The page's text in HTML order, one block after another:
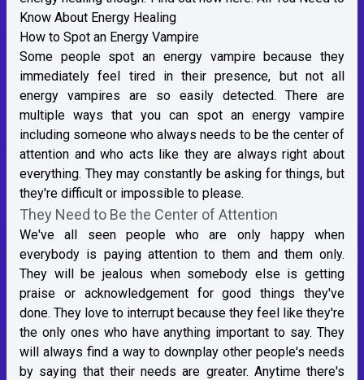
Know About Energy Healing
How to Spot an Energy Vampire
Some people spot an energy vampire because they
immediately feel tired in their presence, but not all
energy vampires are so easily detected. There are
multiple ways that you can spot an energy vampire
including someone who always needs to be the center of
attention and who acts like they are always right about
everything. They may constantly be asking for things, but
they're difficult or impossible to please.
They Need to Be the Center of Attention
We've all seen people who are only happy when
everybody is paying attention to them and them only.
They will be jealous when somebody else is getting
praise or acknowledgement for good things they've
done. They love to interrupt because they feel like they're
the only ones who have anything important to say. They
will always find a way to downplay other people's needs
by saying that their needs are greater. Anytime there's